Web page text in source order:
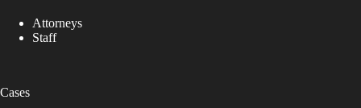
Attorneys
Staff
Cases